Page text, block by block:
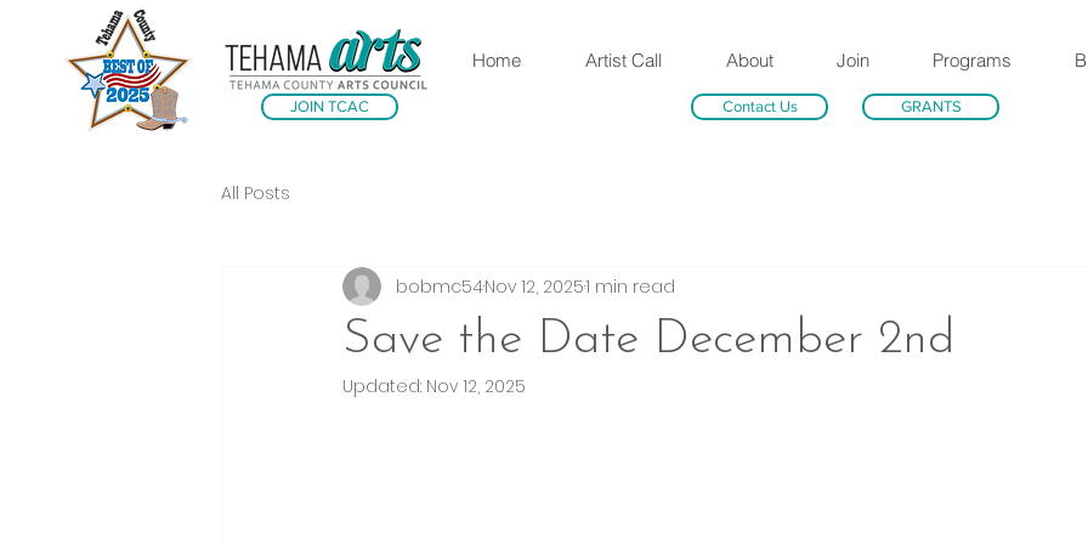
JOIN TCAC
Home Artist Call About Join Programs
Contact Us GRANTS
All Posts
Save the Date December 2nd
bobmc54Nov 12, 20251 min read
Updated: Nov 12, 2025